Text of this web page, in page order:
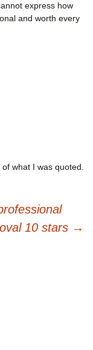
express how
and worth every
what I was quoted.
10 stars →